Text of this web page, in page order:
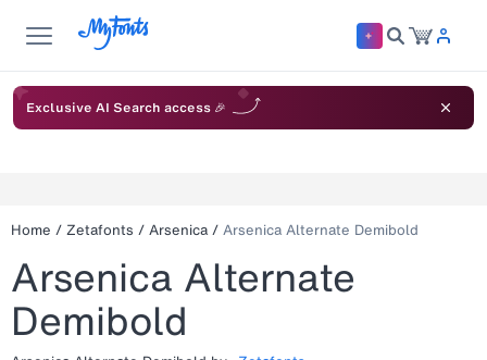
Exclusive AI Search access 🎉
Home / Zetafonts / Arsenica/ Arsenica Alternate Demibold
Arsenica Alternate
Demibold